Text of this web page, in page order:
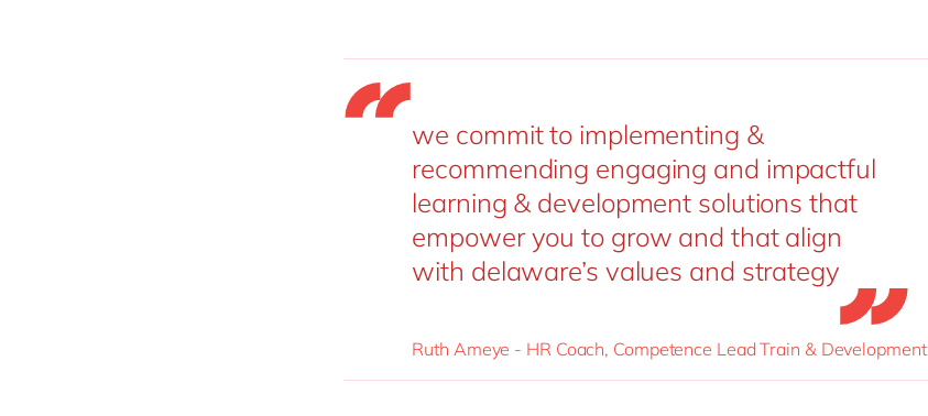
we commit to implementing &
recommending engaging and impactful
learning & development solutions that
empower you to grow and that align
with delaware’s values and strategy
Ruth Ameye - HR Coach, Competence Lead Train & Development